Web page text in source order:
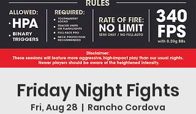
Friday Night Fights
Fri, Aug 28
  |
Rancho Cordova